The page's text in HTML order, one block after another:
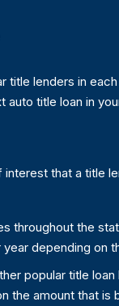
lenders in
auto title loan in
that a
throughout the
depending on
popular title
the amount that is